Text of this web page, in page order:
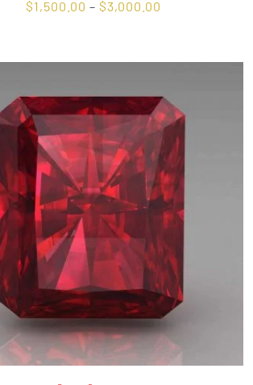
$1,500.00 – $3,000.00
$3,000.00